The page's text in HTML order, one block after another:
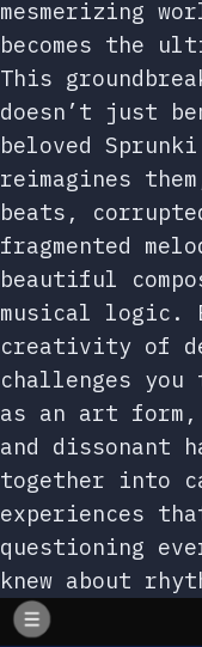
mesmerizing
becomes the
This
doesn’t just
beloved
reimagines
beats,
fragmented
beautiful
musical logic.
creativity of
challenges you
as an art form,
and dissonant
together into
experiences
questioning
knew about